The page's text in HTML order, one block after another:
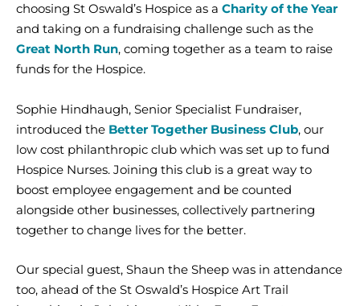
choosing St Oswald’s Hospice as a Charity of the Year
and taking on a fundraising challenge such as the
Great North Run, coming together as a team to raise
funds for the Hospice.
Sophie Hindhaugh, Senior Specialist Fundraiser,
introduced the Better Together Business Club, our
low cost philanthropic club which was set up to fund
Hospice Nurses. Joining this club is a great way to
boost employee engagement and be counted
alongside other businesses, collectively partnering
together to change lives for the better.
Our special guest, Shaun the Sheep was in attendance
too, ahead of the St Oswald’s Hospice Art Trail